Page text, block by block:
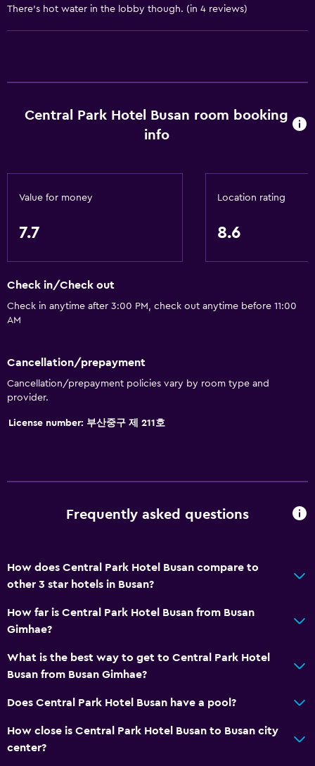
Accessibility and suitability
Elevator
Non-feather pillow
Upper floors accessible by elevator
General
Family rooms
Sea view
Storage available
Bathroom
Shower
Bathtub
Bidet
Hairdryer
Toilet paper
There’s hot water in the lobby though. (in 4 reviews)
Central Park Hotel Busan room booking
info
Value for money
7.7
Location rating
8.6
Check in/Check out
Check in anytime after 3:00 PM, check out anytime before 11:00
AM
Cancellation/prepayment
Cancellation/prepayment policies vary by room type and
provider.
License number: 부산중구 제 211호
Frequently asked questions
How does Central Park Hotel Busan compare to
other 3 star hotels in Busan?
How far is Central Park Hotel Busan from Busan
Gimhae?
What is the best way to get to Central Park Hotel
Busan from Busan Gimhae?
Does Central Park Hotel Busan have a pool?
How close is Central Park Hotel Busan to Busan city
center?